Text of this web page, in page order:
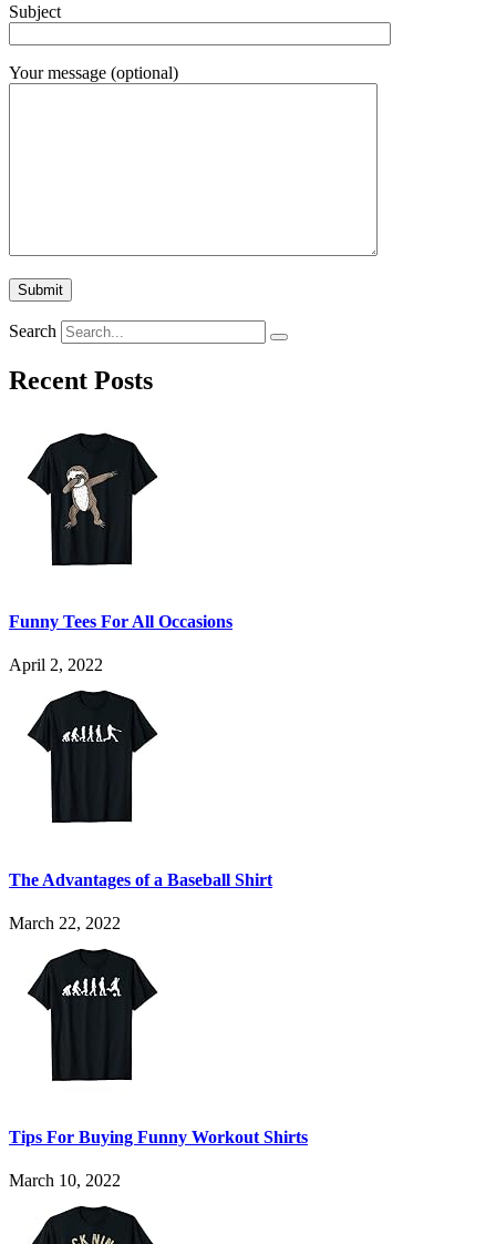
Subject
Your message (optional)
Search
Recent Posts
Funny Tees For All Occasions
April 2, 2022
The Advantages of a Baseball Shirt
March 22, 2022
Tips For Buying Funny Workout Shirts
March 10, 2022